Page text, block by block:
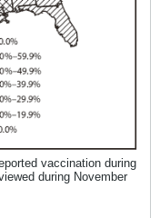
vaccination during
during November